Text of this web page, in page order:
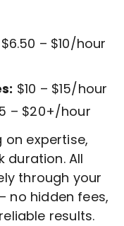
$6.50 – $10/hour
$10 – $15/hour
– $20+/hour
on expertise,
duration. All
through your
no hidden fees,
results.